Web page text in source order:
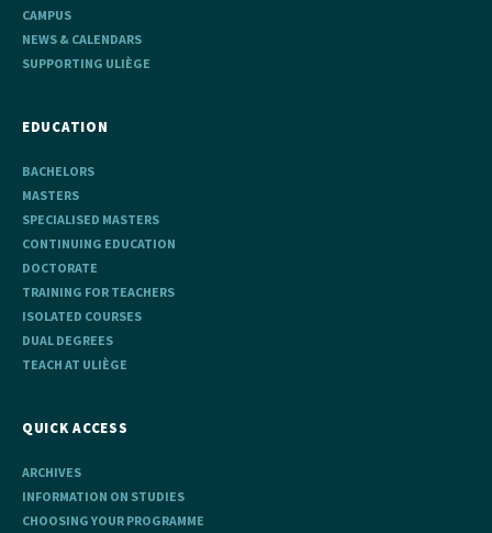
CAMPUS
NEWS & CALENDARS
SUPPORTING ULIÈGE
EDUCATION
BACHELORS
MASTERS
SPECIALISED MASTERS
CONTINUING EDUCATION
DOCTORATE
TRAINING FOR TEACHERS
ISOLATED COURSES
DUAL DEGREES
TEACH AT ULIÈGE
QUICK ACCESS
ARCHIVES
INFORMATION ON STUDIES
CHOOSING YOUR PROGRAMME